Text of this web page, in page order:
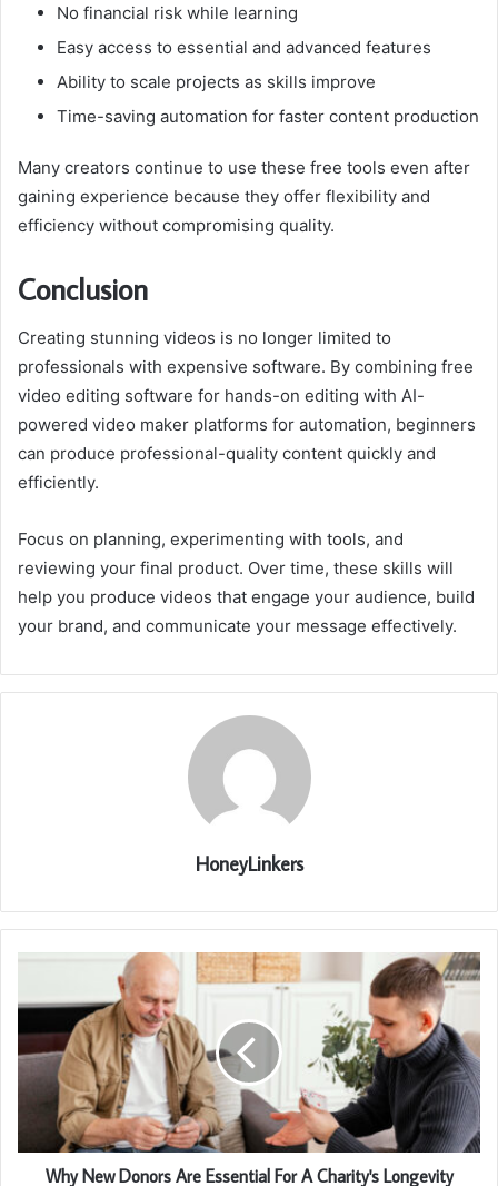
No financial risk while learning
Easy access to essential and advanced features
Ability to scale projects as skills improve
Time-saving automation for faster content production
Many creators continue to use these free tools even after
gaining experience because they offer flexibility and
efficiency without compromising quality.
Conclusion
Creating stunning videos is no longer limited to
professionals with expensive software. By combining free
video editing software for hands-on editing with AI-
powered video maker platforms for automation, beginners
can produce professional-quality content quickly and
efficiently.
Focus on planning, experimenting with tools, and
reviewing your final product. Over time, these skills will
help you produce videos that engage your audience, build
your brand, and communicate your message effectively.
HoneyLinkers
Why New Donors Are Essential For A Charity's Longevity